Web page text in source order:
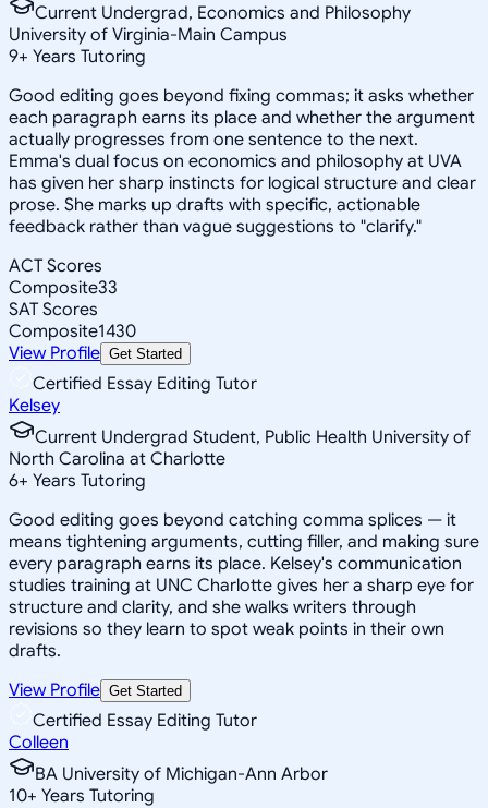
Current Undergrad, Economics and Philosophy
University of Virginia-Main Campus
9+ Years Tutoring
Good editing goes beyond fixing commas; it asks whether
each paragraph earns its place and whether the argument
actually progresses from one sentence to the next.
Emma's dual focus on economics and philosophy at UVA
has given her sharp instincts for logical structure and clear
prose. She marks up drafts with specific, actionable
feedback rather than vague suggestions to "clarify."
ACT Scores
Composite33
SAT Scores
Composite1430
View Profile Get Started
Certified Essay Editing Tutor
Kelsey
Current Undergrad Student, Public Health University of
North Carolina at Charlotte
6+ Years Tutoring
Good editing goes beyond catching comma splices — it
means tightening arguments, cutting filler, and making sure
every paragraph earns its place. Kelsey's communication
studies training at UNC Charlotte gives her a sharp eye for
structure and clarity, and she walks writers through
revisions so they learn to spot weak points in their own
drafts.
View Profile Get Started
Certified Essay Editing Tutor
Colleen
BA University of Michigan-Ann Arbor
10+ Years Tutoring